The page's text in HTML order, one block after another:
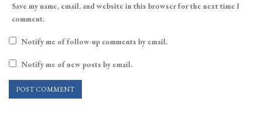
Save my name, email, and website in this browser for the next time I
comment.
Notify me of follow-up comments by email.
Notify me of new posts by email.